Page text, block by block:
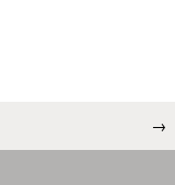
→